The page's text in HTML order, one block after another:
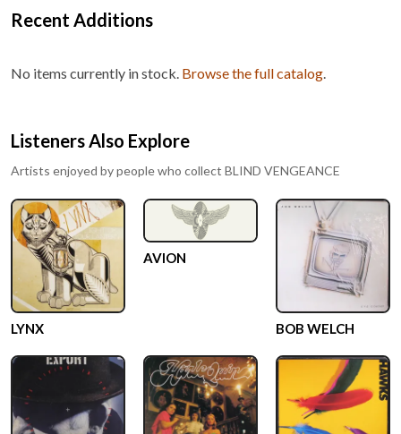
Recent Additions
No items currently in stock. Browse the full catalog.
Listeners Also Explore
Artists enjoyed by people who collect BLIND VENGEANCE
LYNX
AVION
BOB WELCH